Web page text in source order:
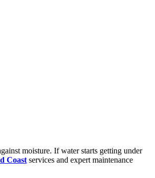
moisture. If water starts getting under
Coastservices and expert maintenance